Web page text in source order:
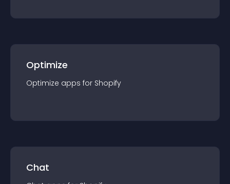
Optimize
Optimize apps for Shopify
Chat